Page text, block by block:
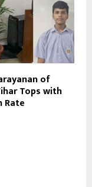
of
Tops with
Rate